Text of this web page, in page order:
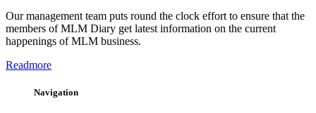
Our management team puts round the clock effort to ensure that the
members of MLM Diary get latest information on the current
happenings of MLM business.
Readmore
Navigation